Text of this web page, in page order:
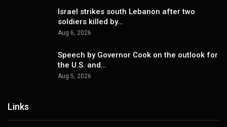
Israel strikes south Lebanon after two
soldiers killed by…
Aug 6, 2026
Speech by Governor Cook on the outlook for
the U.S. and…
Aug 5, 2026
Links